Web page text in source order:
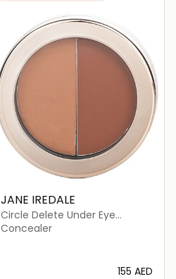
JANE IREDALE
Circle Delete Under Eye
Concealer
Concealer
⁦155⁩ AED